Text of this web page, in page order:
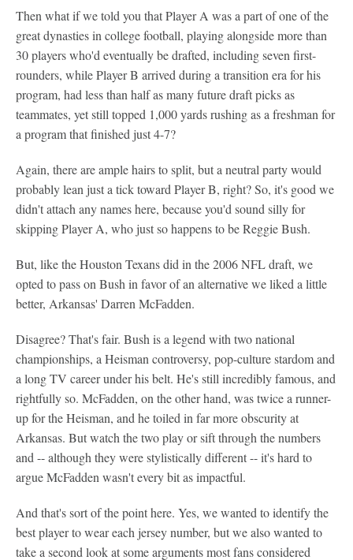
Then what if we told you that Player A was a part of one of the
great dynasties in college football, playing alongside more than
30 players who'd eventually be drafted, including seven first-
rounders, while Player B arrived during a transition era for his
program, had less than half as many future draft picks as
teammates, yet still topped 1,000 yards rushing as a freshman for
a program that finished just 4-7?
Again, there are ample hairs to split, but a neutral party would
probably lean just a tick toward Player B, right? So, it's good we
didn't attach any names here, because you'd sound silly for
skipping Player A, who just so happens to be Reggie Bush.
But, like the Houston Texans did in the 2006 NFL draft, we
opted to pass on Bush in favor of an alternative we liked a little
better, Arkansas' Darren McFadden.
Disagree? That's fair. Bush is a legend with two national
championships, a Heisman controversy, pop-culture stardom and
a long TV career under his belt. He's still incredibly famous, and
rightfully so. McFadden, on the other hand, was twice a runner-
up for the Heisman, and he toiled in far more obscurity at
Arkansas. But watch the two play or sift through the numbers
and -- although they were stylistically different -- it's hard to
argue McFadden wasn't every bit as impactful.
And that's sort of the point here. Yes, we wanted to identify the
best player to wear each jersey number, but we also wanted to
take a second look at some arguments most fans considered